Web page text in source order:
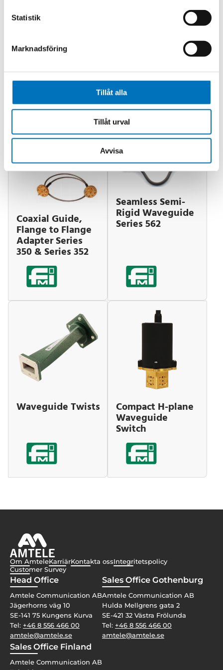
Statistik
Marknadsföring
Tillåt alla
Tillåt urval
Avvisa
Attenuation Range: 0 dB to 50 dB (Optionally
VSWR: 1.15 : 1
Relaterade produkter
Coaxial Guide,
Flange to Flange
Adapter Series
350 & Series 352
Seamless Semi-
Rigid Waveguide
Series 562
Waveguide Twists Compact H-plane
Waveguide
Switch
Om AmteleKarriärKontakta ossIntegritetspolicy
Customer Survey
Head Office
Amtele Communication AB
Jägerhorns väg 10
SE-141 75 Kungens Kurva
Tel: +46 8 556 466 00
amtele@amtele.se
Sales Office Gothenburg
Amtele Communication AB
Hulda Mellgrens gata 2
SE-421 32 Västra Frölunda
Tel: +46 8 556 466 00
amtele@amtele.se
Sales Office Finland
Amtele Communication AB